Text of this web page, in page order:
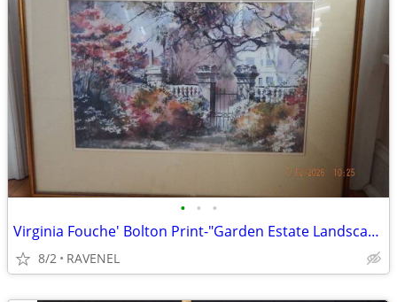
• • •
Virginia Fouche' Bolton Print-"Garden Estate Landscape" #186/2000
8/2 RAVENEL